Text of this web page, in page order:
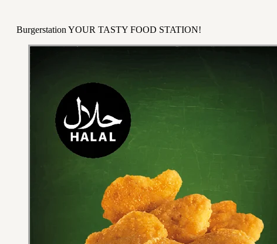
Burgerstation YOUR TASTY FOOD STATION!